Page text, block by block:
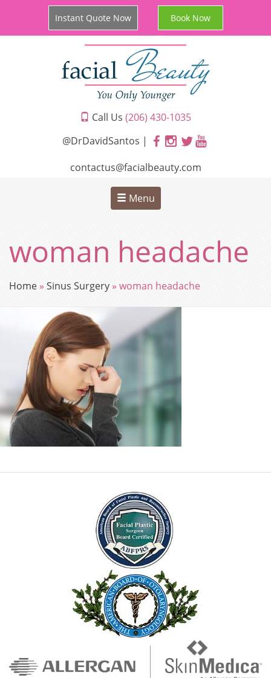
Instant Quote Now Book Now
Call Us (206) 430-1035
@DrDavidSantos |
contactus@facialbeauty.com
Menu
woman headache
Home »Sinus Surgery »woman headache